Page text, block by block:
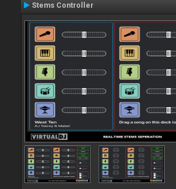
Stems Controller